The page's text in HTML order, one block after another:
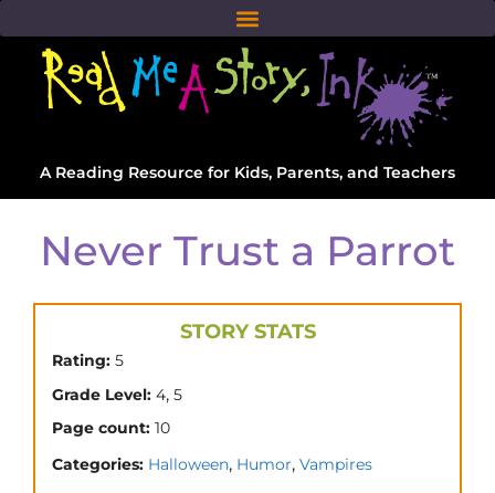
A Reading Resource for Kids, Parents, and Teachers
Never Trust a Parrot
STORY STATS
Rating: 5
Grade Level: 4, 5
Page count: 10
Categories: Halloween, Humor, Vampires